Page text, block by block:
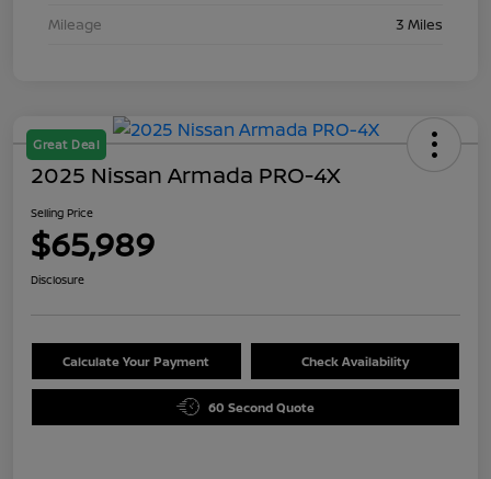
Mileage
3 Miles
Great Deal
2025 Nissan Armada PRO-4X
Selling Price
$65,989
Disclosure
Calculate Your Payment Check Availability
60 Second Quote